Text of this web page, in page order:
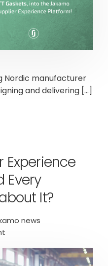
Nordic manufacturer
and delivering […]
Experience
Every
It?
news